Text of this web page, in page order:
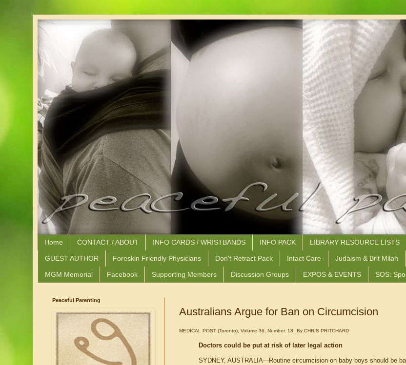
Home CONTACT / ABOUT INFO CARDS / WRISTBANDS INFO PACK LIBRARY RESOURCE LISTS
GUEST AUTHOR Foreskin Friendly Physicians Don't Retract Pack Intact Care Judaism & Brit Milah
MGM Memorial Facebook Supporting Members Discussion Groups EXPOS & EVENTS SOS:
Australians Argue for Ban on Circumcision
MEDICAL POST (Toronto), Volume 36, Number. 18, By CHRIS PRITCHARD
Doctors could be put at risk of later legal action
SYDNEY, AUSTRALIA---Routine circumcision on baby boys should be
Peaceful Parenting